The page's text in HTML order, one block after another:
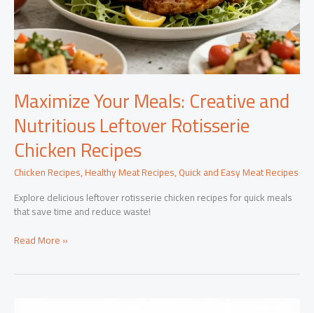
Maximize Your Meals: Creative and
Nutritious Leftover Rotisserie
Chicken Recipes
Chicken Recipes,Healthy Meat Recipes,Quick and Easy Meat Recipes
Explore delicious leftover rotisserie chicken recipes for quick meals
that save time and reduce waste!
Maximize
Read More »